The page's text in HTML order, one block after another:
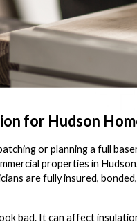
for Hudson
or planning a full
properties in
are fully insured,
bad. It can affect